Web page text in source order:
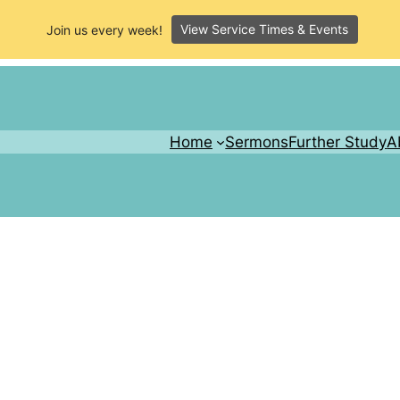
Home SermonsFurther Study
Join us every week! View Service Times & Events